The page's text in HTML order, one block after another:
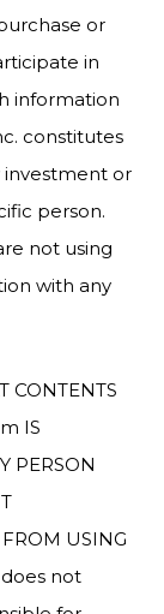
or
in
information
constitutes
or
person.
not using
with any
CONTENTS
IS
PERSON
USING
not